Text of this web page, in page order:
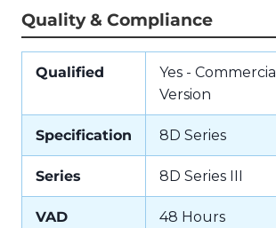
Quality & Compliance
Qualified
Yes - Commercial
Version
Specification 8D Series
Series 8D Series III
VAD 48 Hours